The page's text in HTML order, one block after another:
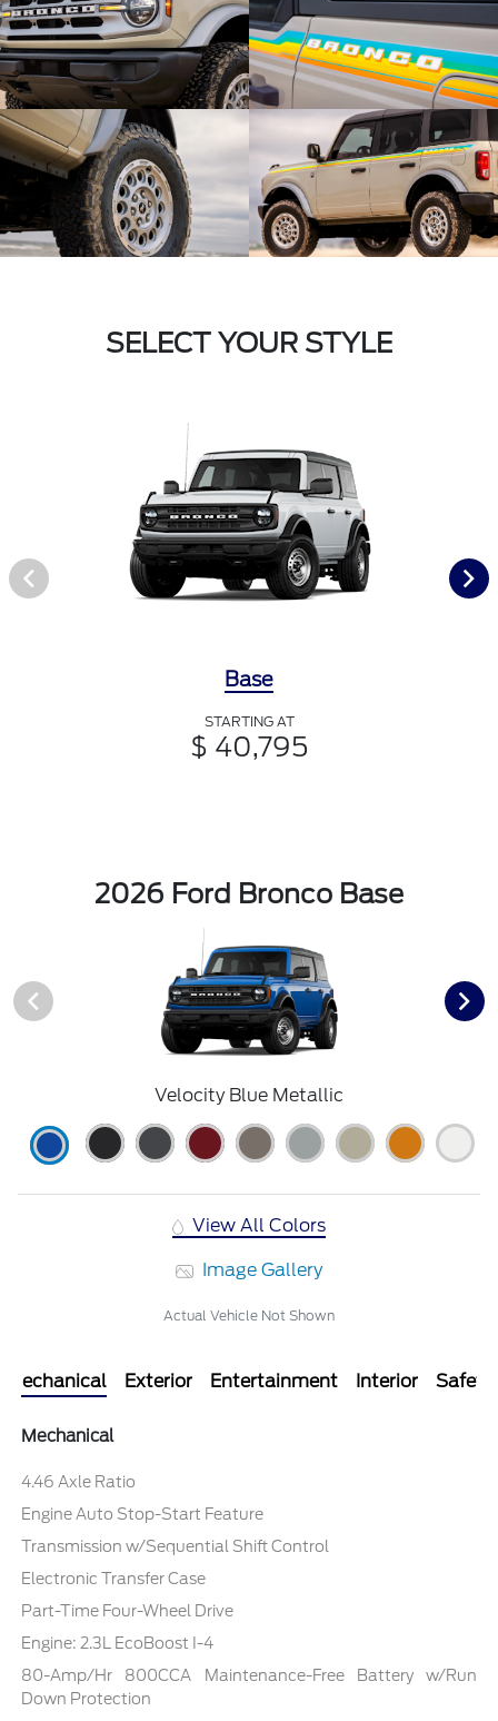
SELECT YOUR STYLE
Base
STARTING AT
$ 40,795
2026 Ford Bronco Base
Velocity Blue Metallic
View All Colors
Image Gallery
Actual Vehicle Not Shown
Mechanical Exterior Entertainment Interior Safety
Mechanical
4.46 Axle Ratio
Engine Auto Stop-Start Feature
Transmission w/Sequential Shift Control
Electronic Transfer Case
Part-Time Four-Wheel Drive
Engine: 2.3L EcoBoost I-4
80-Amp/Hr 800CCA Maintenance-Free Battery w/Run
Down Protection